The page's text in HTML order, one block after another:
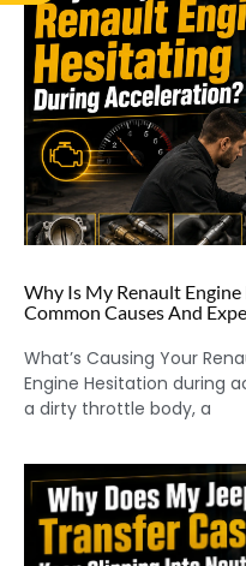
Why Is My Renault
Common Causes And
What’s Causing Your
Engine Hesitation during
a dirty throttle body, a